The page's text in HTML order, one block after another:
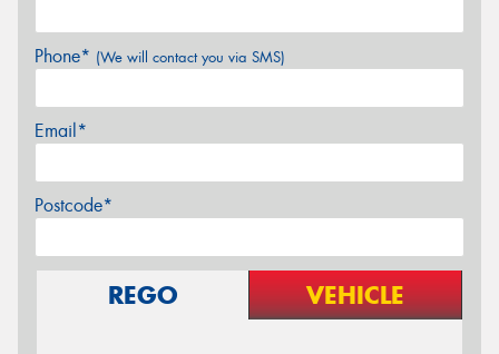
Phone* (We will contact you via SMS)
Email*
Postcode*
REGO VEHICLE